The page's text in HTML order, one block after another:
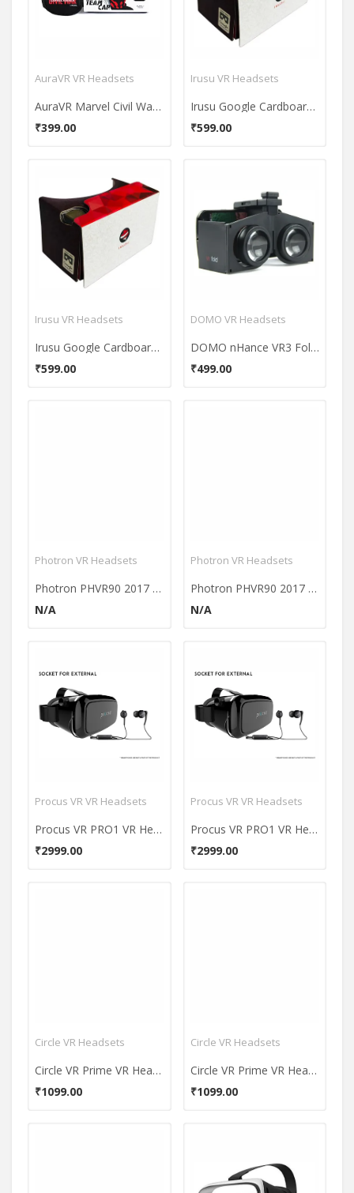
AuraVR VR Headsets
AuraVR Marvel Civil War Team Captain America VR Headset
₹399.00
Irusu VR Headsets
Irusu Google Cardboard VR Headset
₹599.00
Irusu VR Headsets
Irusu Google Cardboard VR Headset
₹599.00
DOMO VR Headsets
DOMO nHance VR3 Fold 3D & VR Headset
₹499.00
Photron VR Headsets
Photron PHVR90 2017 3D Virtual Reality Headset
N/A
Photron VR Headsets
Photron PHVR90 2017 3D Virtual Reality Headset
N/A
Procus VR VR Headsets
Procus VR PRO1 VR Headset
₹2999.00
Procus VR VR Headsets
Procus VR PRO1 VR Headset
₹2999.00
Circle VR Headsets
Circle VR Prime VR Headset
₹1099.00
Circle VR Headsets
Circle VR Prime VR Headset
₹1099.00